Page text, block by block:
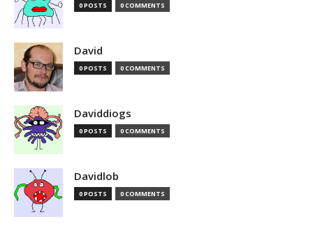
0 POSTS 0 COMMENTS
David
0 POSTS 0 COMMENTS
Daviddiogs
0 POSTS 0 COMMENTS
Davidlob
0 POSTS 0 COMMENTS